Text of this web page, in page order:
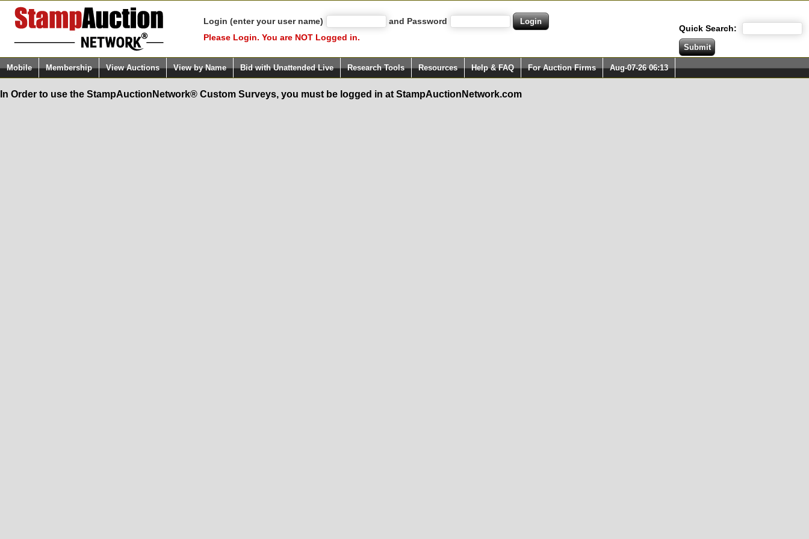
Login (enter your user name)
and Password
Please Login. You are NOT Logged in.
Quick Search:
Mobile Membership View Auctions View by Name Bid with Unattended Live Research Tools Resources Help & FAQ For Auction Firms Aug-07-26 06:13
In Order to use the StampAuctionNetwork® Custom Surveys, you must be logged in at StampAuctionNetwork.com